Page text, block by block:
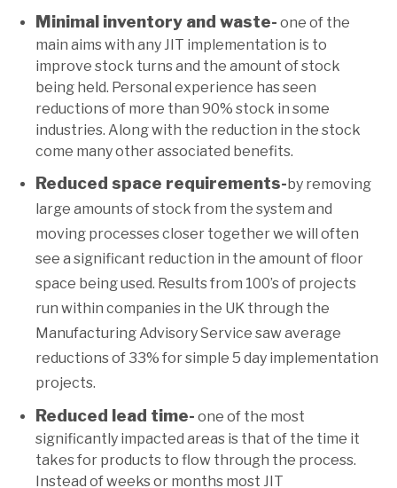
Minimal inventory and waste- one of the
main aims with any JIT implementation is to
improve stock turns and the amount of stock
being held. Personal experience has seen
reductions of more than 90% stock in some
industries. Along with the reduction in the stock
come many other associated benefits.
Reduced space requirements-by removing
large amounts of stock from the system and
moving processes closer together we will often
see a significant reduction in the amount of floor
space being used. Results from 100’s of projects
run within companies in the UK through the
Manufacturing Advisory Service saw average
reductions of 33% for simple 5 day implementation
projects.
Reduced lead time- one of the most
significantly impacted areas is that of the time it
takes for products to flow through the process.
Instead of weeks or months most JIT